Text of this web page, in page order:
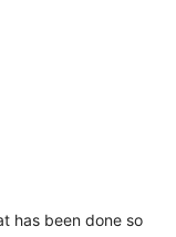
has been done so